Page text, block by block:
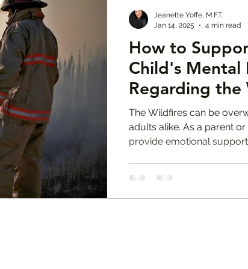
How to
Child's Mental
Regarding the
Jeanette Yoffe
The Wildfires can be
adults alike. As a parent
provide emotional
Jeanette Yoffe, M.F.T.
Jan 14, 2025
4 min read